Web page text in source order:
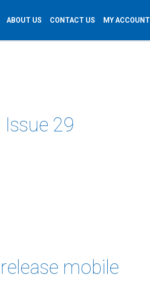
ABOUT US CONTACT US MY ACCOUNT
Issue 29
mobile